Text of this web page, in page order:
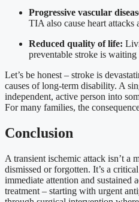
Progressive vascular
TIA also cause heart attacks
Reduced quality of life:
preventable stroke is waiting
Let’s be honest – stroke is
causes of long-term disability. A
independent, active person into
For many families, the
Conclusion
A transient ischemic attack isn’t a
dismissed or forgotten. It’s a
immediate attention and sustained
treatment – starting with urgent